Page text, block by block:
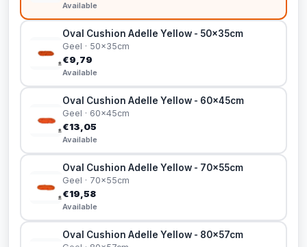
Available
Oval Cushion Adelle Yellow - 50x35cm
Geel · 50x35cm
€9,79
Available
Oval Cushion Adelle Yellow - 60x45cm
Geel · 60x45cm
€13,05
Available
Oval Cushion Adelle Yellow - 70x55cm
Geel · 70x55cm
€19,58
Available
Oval Cushion Adelle Yellow - 80x57cm